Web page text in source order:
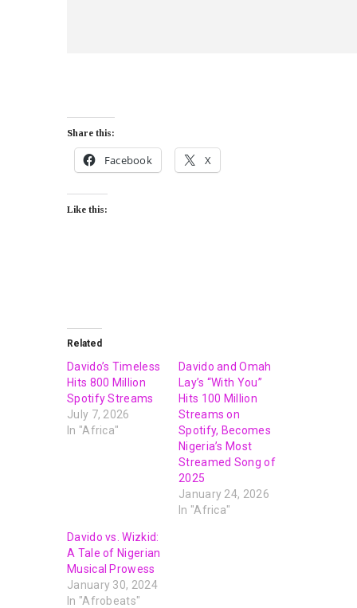
Share this:
Facebook X
Like this:
Related
Davido’s Timeless
Hits 800 Million
Spotify Streams
July 7, 2026
In "Africa"
Davido and Omah
Lay’s “With You”
Hits 100 Million
Streams on
Spotify, Becomes
Nigeria’s Most
Streamed Song of
2025
January 24, 2026
In "Africa"
Davido vs. Wizkid:
A Tale of Nigerian
Musical Prowess
January 30, 2024
In "Afrobeats"